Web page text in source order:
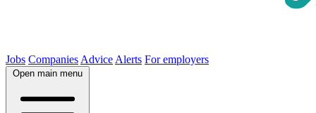
Jobs Companies Advice Alerts For employers
Open main menu